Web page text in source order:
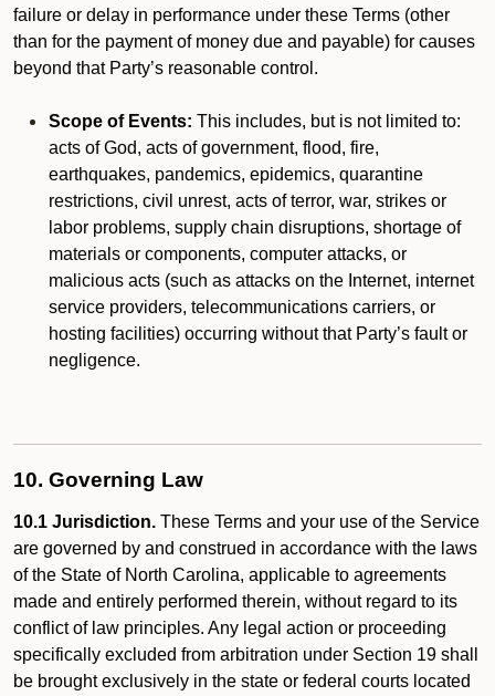
failure or delay in performance under these Terms (other
than for the payment of money due and payable) for causes
beyond that Party’s reasonable control.
Scope of Events: This includes, but is not limited to:
acts of God, acts of government, flood, fire,
earthquakes, pandemics, epidemics, quarantine
restrictions, civil unrest, acts of terror, war, strikes or
labor problems, supply chain disruptions, shortage of
materials or components, computer attacks, or
malicious acts (such as attacks on the Internet, internet
service providers, telecommunications carriers, or
hosting facilities) occurring without that Party’s fault or
negligence.
10. Governing Law
10.1 Jurisdiction. These Terms and your use of the Service
are governed by and construed in accordance with the laws
of the State of North Carolina, applicable to agreements
made and entirely performed therein, without regard to its
conflict of law principles. Any legal action or proceeding
specifically excluded from arbitration under Section 19 shall
be brought exclusively in the state or federal courts located